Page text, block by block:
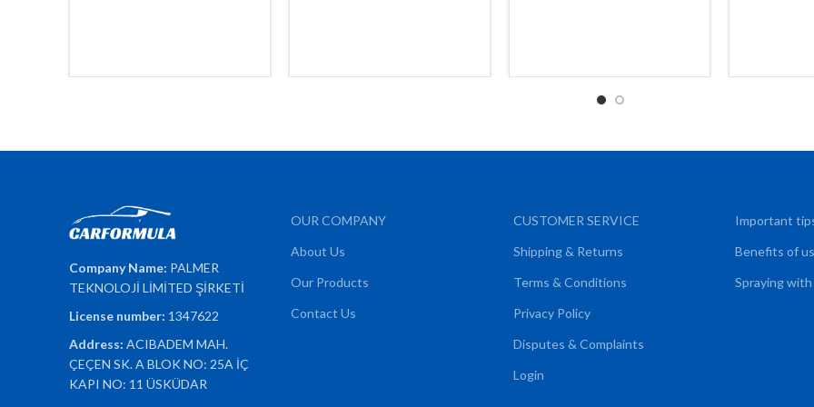
Company Name: PALMER
TEKNOLOJİ LİMİTED ŞİRKETİ
License number: 1347622
Address: ACIBADEM MAH.
ÇEÇEN SK. A BLOK NO: 25A İÇ
KAPI NO: 11 ÜSKÜDAR
OUR COMPANY
About Us
Our Products
Contact Us
CUSTOMER SERVICE
Shipping & Returns
Terms & Conditions
Privacy Policy
Disputes & Complaints
Login
Important
Benefits of
Spraying